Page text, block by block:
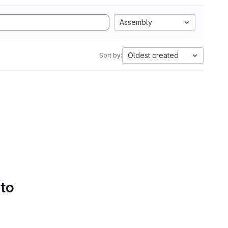
Assembly
Sort by: Oldest created